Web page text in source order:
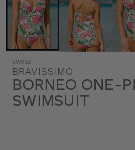
SW930
BRAVISSIMO
BORNEO ONE-
SWIMSUIT
Was:
Now: